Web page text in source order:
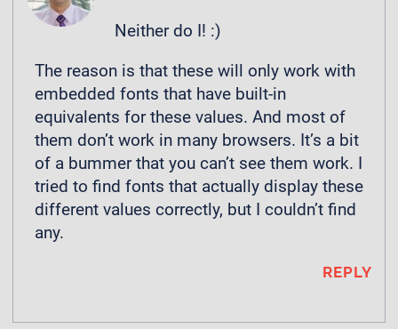
Neither do I! :)
The reason is that these will only work with
embedded fonts that have built-in
equivalents for these values. And most of
them don’t work in many browsers. It’s a bit
of a bummer that you can’t see them work. I
tried to find fonts that actually display these
different values correctly, but I couldn’t find
any.
REPLY